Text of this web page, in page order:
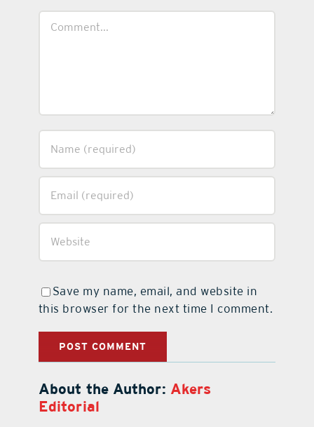
Save my name, email, and website in
this browser for the next time I comment.
About the Author: Akers
Editorial